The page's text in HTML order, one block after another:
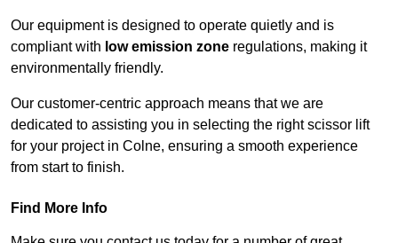
Our equipment is designed to operate quietly and is
compliant with low emission zone regulations, making it
environmentally friendly.
Our customer-centric approach means that we are
dedicated to assisting you in selecting the right scissor lift
for your project in Colne, ensuring a smooth experience
from start to finish.
Find More Info